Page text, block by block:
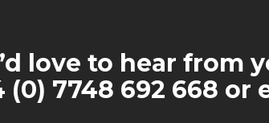
love to hear from
(0) 7748 692 668